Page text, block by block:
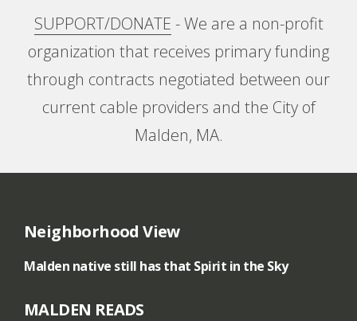
t
i
SUPPORT/DONATE - We are a non-profit
organization that receives primary funding
through contracts negotiated between our
current cable providers and the City of
Malden, MA.
Neighborhood View
Malden native still has that Spirit in the Sky
MALDEN READS